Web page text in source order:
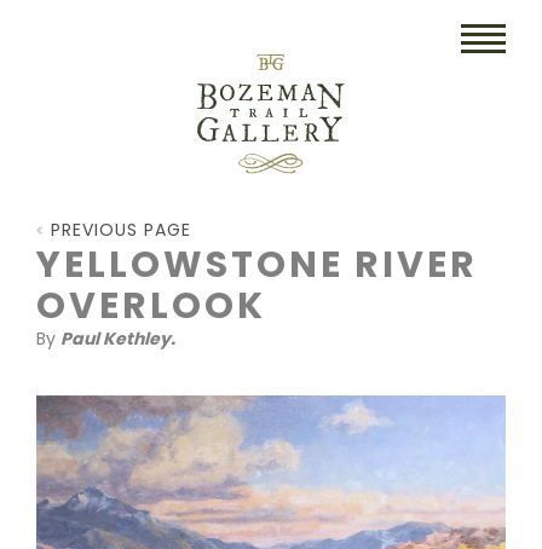
HOME
COLLECTIBLES/RUGS
ETCHINGS
LITHOGRAPHS & PRINTS
OIL
PREVIOUS PAGE
YELLOWSTONE RIVER
OVERLOOK
By Paul Kethley.